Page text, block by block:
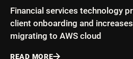
Financial services technology
client onboarding and
migrating to AWS cloud
READ MORE